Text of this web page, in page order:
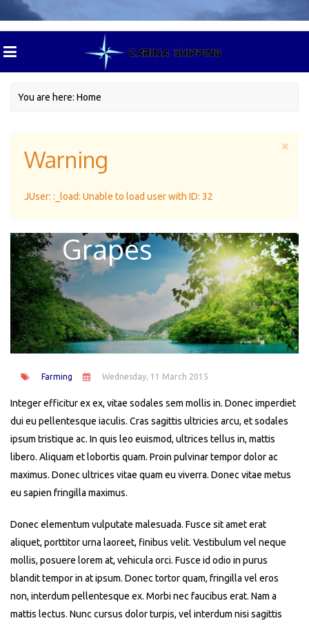
You are here: Home
Warning
JUser: :_load: Unable to load user with ID: 32
Excellent
Grapes
Farming Wednesday, 11 March 2015
Integer efficitur ex ex, vitae sodales sem mollis in. Donec imperdiet
dui eu pellentesque iaculis. Cras sagittis ultricies arcu, et sodales
ipsum tristique ac. In quis leo euismod, ultrices tellus in, mattis
libero. Aliquam et lobortis quam. Proin pulvinar tempor dolor ac
maximus. Donec ultrices vitae quam eu viverra. Donec vitae metus
eu sapien fringilla maximus.
Donec elementum vulputate malesuada. Fusce sit amet erat
aliquet, porttitor urna laoreet, finibus velit. Vestibulum vel neque
mollis, posuere lorem at, vehicula orci. Fusce id odio in purus
blandit tempor in at ipsum. Donec tortor quam, fringilla vel eros
non, interdum pellentesque ex. Morbi nec faucibus erat. Nam a
mattis lectus. Nunc cursus dolor turpis, vel interdum nisi sagittis